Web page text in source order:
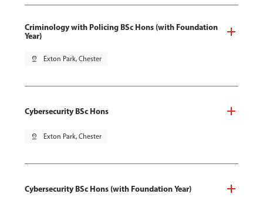
Criminology with Policing BSc Hons (with Foundation
Year)
pin_drop Exton Park, Chester
Cybersecurity BSc Hons
pin_drop Exton Park, Chester
Cybersecurity BSc Hons (with Foundation Year)